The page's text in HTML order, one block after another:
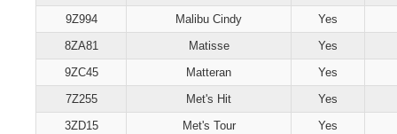
9Z994
Malibu Cindy
Yes
8ZA81
Matisse
Yes
9ZC45
Matteran
Yes
7Z255
Met's Hit
Yes
3ZD15
Met's Tour
Yes